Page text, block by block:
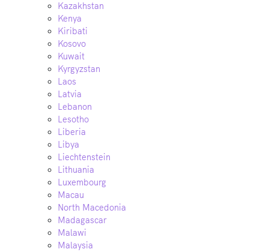
Kazakhstan
Kenya
Kiribati
Kosovo
Kuwait
Kyrgyzstan
Laos
Latvia
Lebanon
Lesotho
Liberia
Libya
Liechtenstein
Lithuania
Luxembourg
Macau
North Macedonia
Madagascar
Malawi
Malaysia